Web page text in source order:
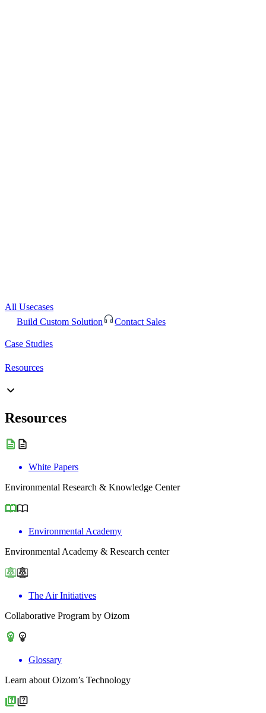
All Usecases
Build Custom Solution
Contact Sales
Case Studies
Resources
Resources
White Papers
Environmental Research & Knowledge Center
Environmental Academy
Environmental Academy & Research center
The Air Initiatives
Collaborative Program by Oizom
Glossary
Learn about Oizom’s Technology